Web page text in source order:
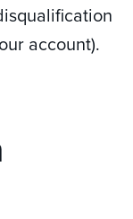
account).